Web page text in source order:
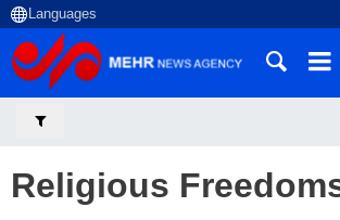
Religious